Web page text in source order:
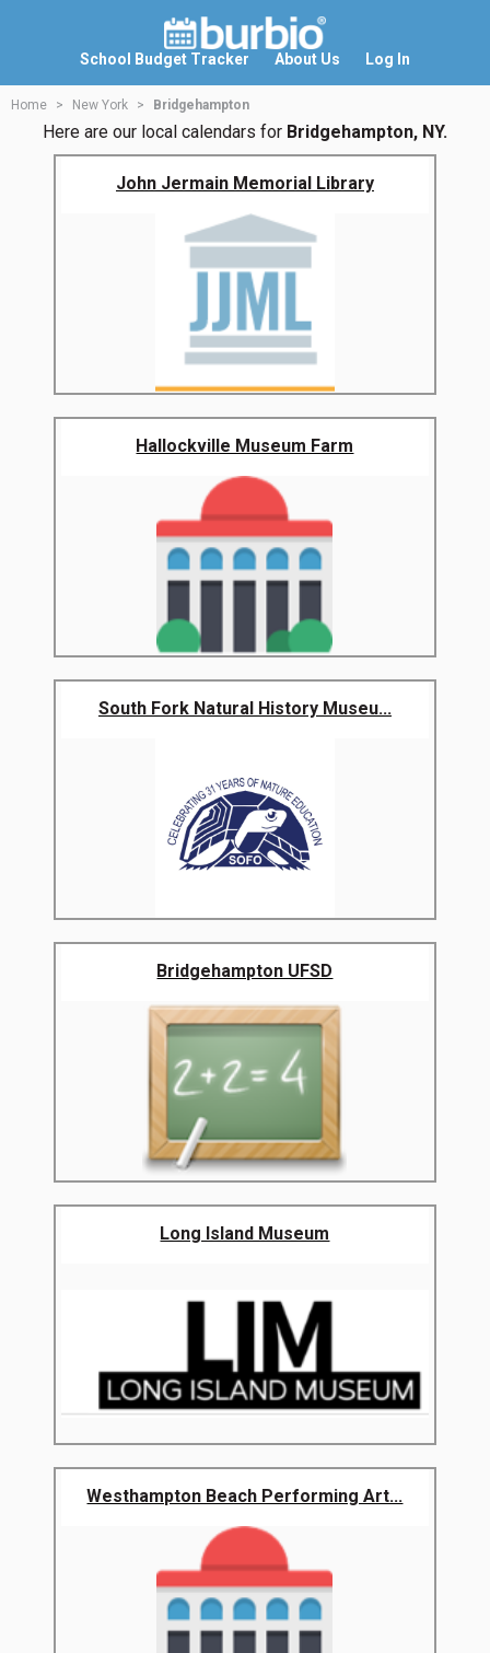
School Budget Tracker About Us Log In
Home New York Bridgehampton
Here are our local calendars for Bridgehampton, NY.
John Jermain Memorial Library
Hallockville Museum Farm
South Fork Natural History Museu...
Bridgehampton UFSD
Long Island Museum
Westhampton Beach Performing Art...